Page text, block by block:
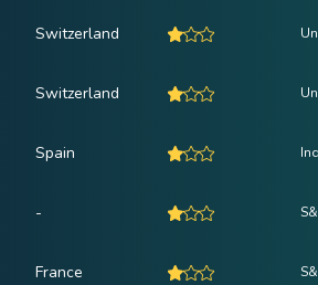
Switzerland
Switzerland
Spain
-
France